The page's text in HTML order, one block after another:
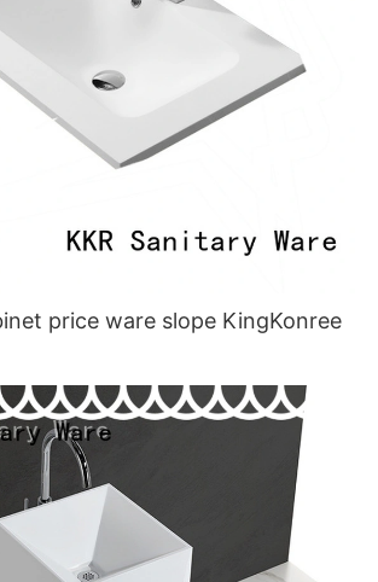
price ware slope KingKonree